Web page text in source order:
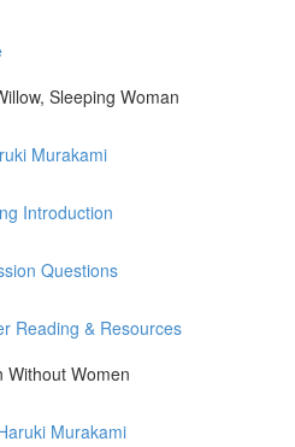
Sleeping Woman
Murakami
Introduction
Questions
Reading & Resources
Without Women
Murakami